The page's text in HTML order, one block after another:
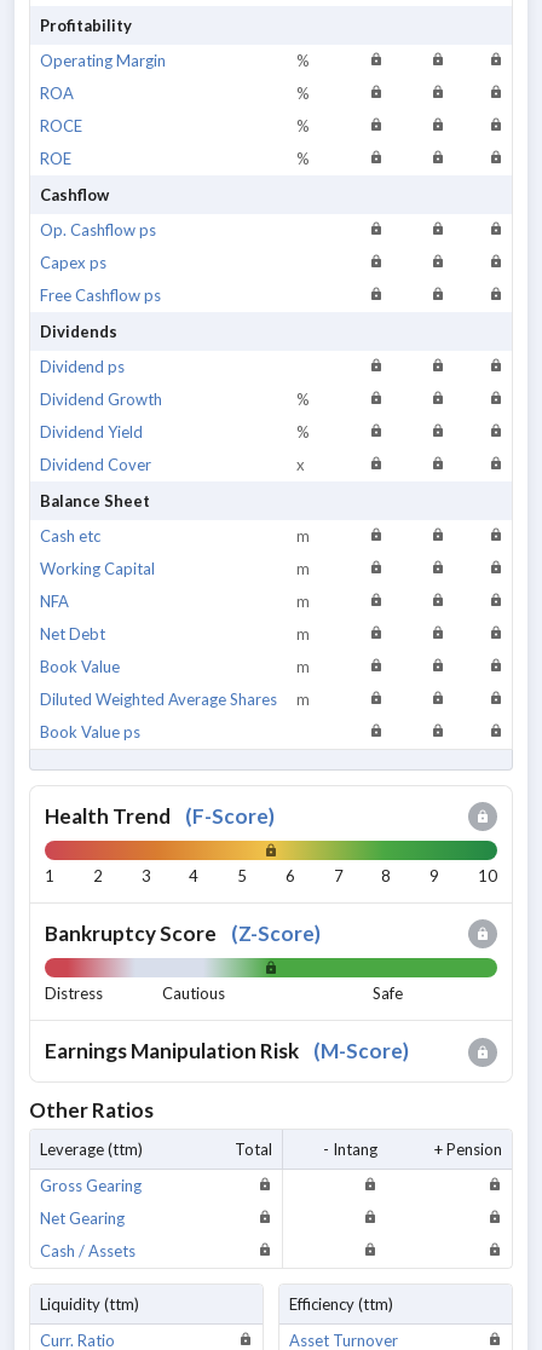
Profitability
Operating Margin
%
ROA
%
ROCE
%
ROE
%
Cashflow
Op. Cashflow ps
Capex ps
Free Cashflow ps
Dividends
Dividend ps
Dividend Growth
%
Dividend Yield
%
Dividend Cover
x
Balance Sheet
Cash etc
m
Working Capital
m
NFA
m
Net Debt
m
Book Value
m
Diluted Weighted Average Shares
m
Book Value ps
Health Trend (F-Score)
1 2 3 4 5 6 7 8 9 10
Bankruptcy Score (Z-Score)
Distress Cautious Safe
Earnings Manipulation Risk (M-Score)
Other Ratios
Leverage (ttm) Total - Intang
+ Pension
Gross Gearing
Net Gearing
Cash / Assets
Liquidity (ttm)
Curr. Ratio
Efficiency (ttm)
Asset Turnover